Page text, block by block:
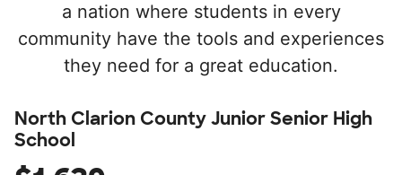
a nation where students in every
community have the tools and experiences
they need for a great education.
North Clarion County Junior Senior High
School